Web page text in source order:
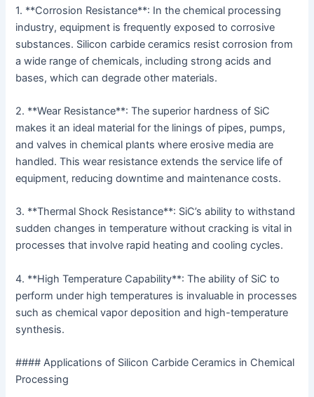
1. **Corrosion Resistance**: In the chemical processing
industry, equipment is frequently exposed to corrosive
substances. Silicon carbide ceramics resist corrosion from
a wide range of chemicals, including strong acids and
bases, which can degrade other materials.
2. **Wear Resistance**: The superior hardness of SiC
makes it an ideal material for the linings of pipes, pumps,
and valves in chemical plants where erosive media are
handled. This wear resistance extends the service life of
equipment, reducing downtime and maintenance costs.
3. **Thermal Shock Resistance**: SiC’s ability to withstand
sudden changes in temperature without cracking is vital in
processes that involve rapid heating and cooling cycles.
4. **High Temperature Capability**: The ability of SiC to
perform under high temperatures is invaluable in processes
such as chemical vapor deposition and high-temperature
synthesis.
#### Applications of Silicon Carbide Ceramics in Chemical
Processing